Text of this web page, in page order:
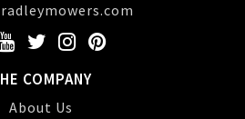
COMPANY
About Us